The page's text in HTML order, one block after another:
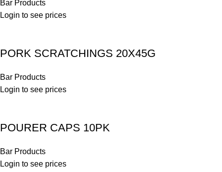
Bar Products
Login to see prices
PORK SCRATCHINGS 20X45G
Bar Products
Login to see prices
POURER CAPS 10PK
Bar Products
Login to see prices